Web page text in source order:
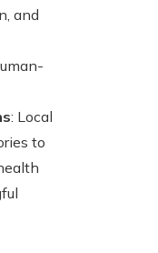
and
: Local
to